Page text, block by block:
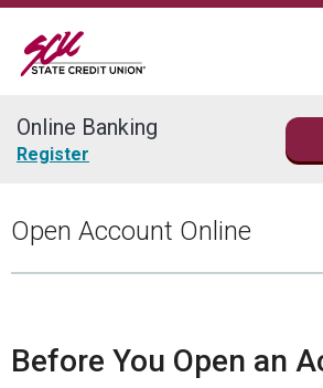
Join
Loans & Credit
Online Banking
Register
Open Account Online
Before You Open an